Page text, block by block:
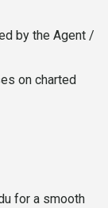
by the Agent /
on charted
for a smooth